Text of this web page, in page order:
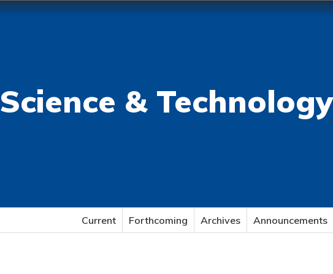
Science &
Current Forthcoming Archives Announcements